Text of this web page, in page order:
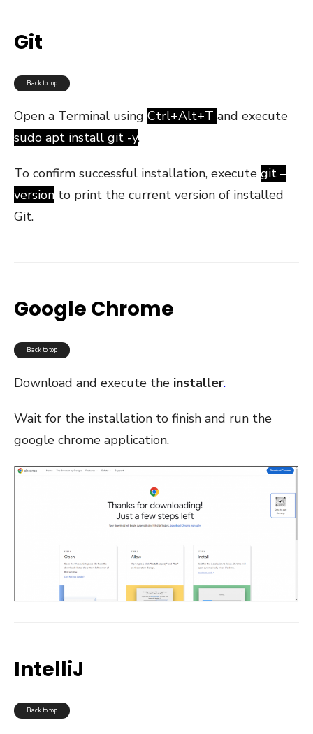
Git
Back to top
Open a Terminal using Ctrl+Alt+T and execute
sudo apt install git -y.
To confirm successful installation, execute git –
version to print the current version of installed
Git.
Google Chrome
Back to top
Download and execute the installer.
Wait for the installation to finish and run the
google chrome application.
IntelliJ
Back to top